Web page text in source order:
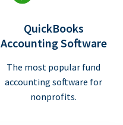
QuickBooks
Accounting Software
The most popular fund
accounting software for
nonprofits.